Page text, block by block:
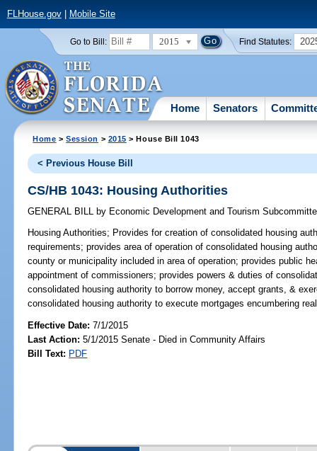
FLHouse.gov| Mobile Site
Go to Bill: 2015 Find Statutes:
Home Senators
Home >Session > 2015 > House Bill 1043
< Previous House Bill
CS/HB 1043: Housing Authorities
GENERAL BILL by Economic Development and Tourism
Housing Authorities; Provides for creation of consolidated housing
requirements; provides area of operation of consolidated housing
county or municipality included in area of operation; provides public
appointment of commissioners; provides powers & duties of
consolidated housing authority to borrow money, accept grants, &
consolidated housing authority to execute mortgages encumbering
Effective Date:7/1/2015
Last Action: 5/1/2015 Senate - Died in Community Affairs
Bill Text: PDF